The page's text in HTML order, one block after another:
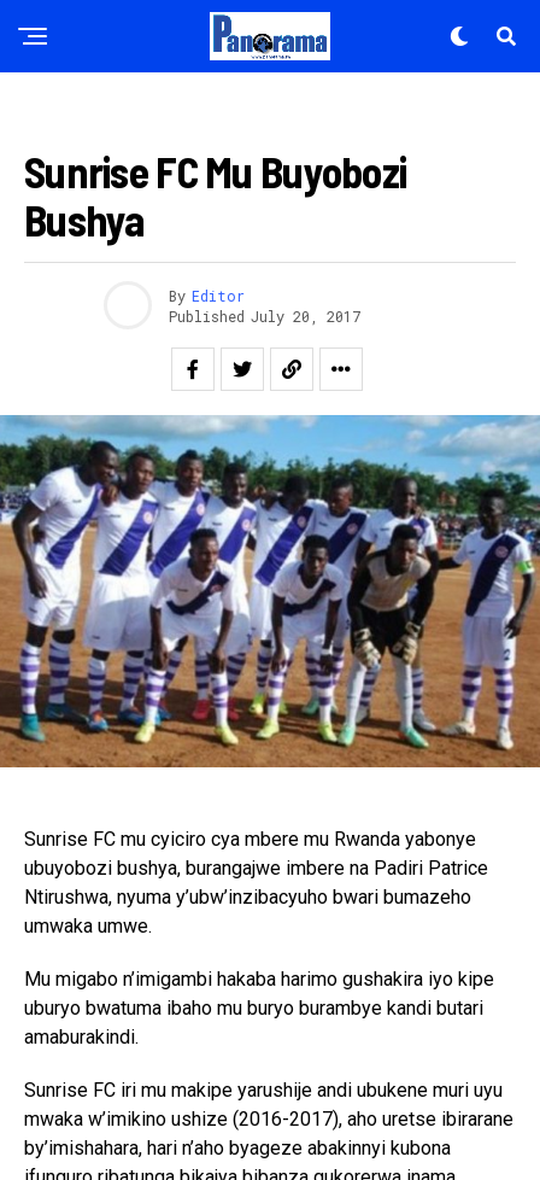
Sunrise FC Mu Buyobozi
Bushya
By Editor
Published July 20, 2017
Sunrise FC mu cyiciro cya mbere mu Rwanda yabonye
ubuyobozi bushya, burangajwe imbere na Padiri Patrice
Ntirushwa, nyuma y’ubw’inzibacyuho bwari bumazeho
umwaka umwe.
Mu migabo n’imigambi hakaba harimo gushakira iyo kipe
uburyo bwatuma ibaho mu buryo burambye kandi butari
amaburakindi.
Sunrise FC iri mu makipe yarushije andi ubukene muri uyu
mwaka w’imikino ushize (2016-2017), aho uretse ibirarane
by’imishahara, hari n’aho byageze abakinnyi kubona
Email